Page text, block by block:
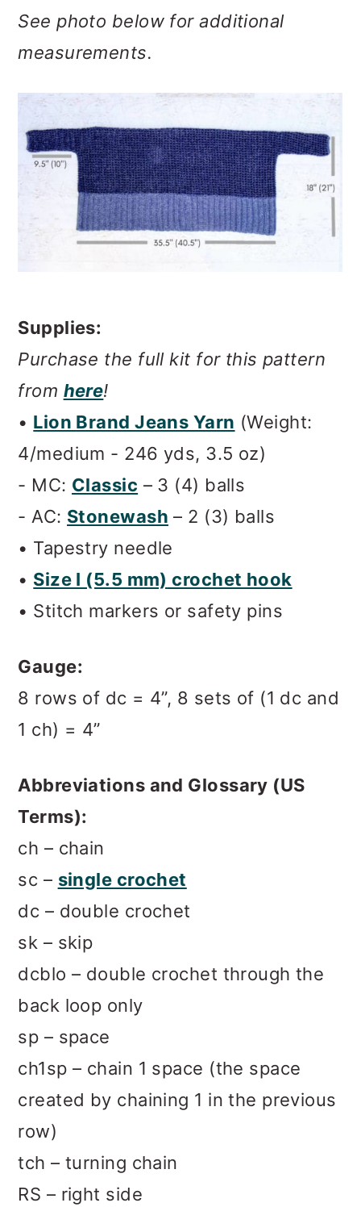
See photo below for additional
measurements.
Supplies:
Purchase the full kit for this pattern
from here!
• Lion Brand Jeans Yarn (Weight:
4/medium - 246 yds, 3.5 oz)
- MC: Classic – 3 (4) balls
- AC: Stonewash – 2 (3) balls
• Tapestry needle
• Size I (5.5 mm) crochet hook
• Stitch markers or safety pins
Gauge:
8 rows of dc = 4”, 8 sets of (1 dc and
1 ch) = 4”
Abbreviations and Glossary (US
Terms):
ch – chain
sc – single crochet
dc – double crochet
sk – skip
dcblo – double crochet through the
back loop only
sp – space
ch1sp – chain 1 space (the space
created by chaining 1 in the previous
row)
tch – turning chain
RS – right side